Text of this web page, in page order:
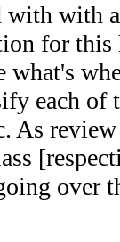
with with
for
what's
each of
As
over